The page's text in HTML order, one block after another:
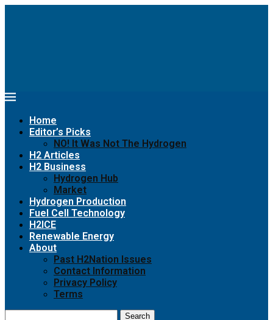
Home
Editor’s Picks
NO! It Was Not The Hydrogen
H2 Articles
H2 Business
Hydrogen Hub
Market
Hydrogen Production
Fuel Cell Technology
H2ICE
Renewable Energy
About
Past H2Nation Issues
Contact Information
Privacy Policy
Terms
Search